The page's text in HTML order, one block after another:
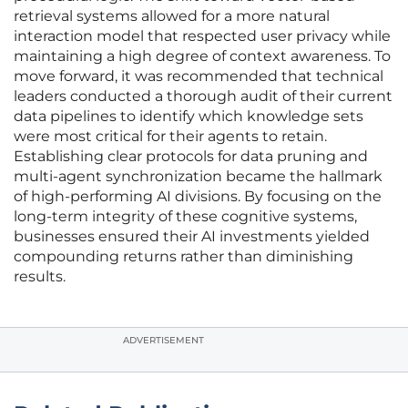
retrieval systems allowed for a more natural
interaction model that respected user privacy while
maintaining a high degree of context awareness. To
move forward, it was recommended that technical
leaders conducted a thorough audit of their current
data pipelines to identify which knowledge sets
were most critical for their agents to retain.
Establishing clear protocols for data pruning and
multi-agent synchronization became the hallmark
of high-performing AI divisions. By focusing on the
long-term integrity of these cognitive systems,
businesses ensured their AI investments yielded
compounding returns rather than diminishing
results.
ADVERTISEMENT